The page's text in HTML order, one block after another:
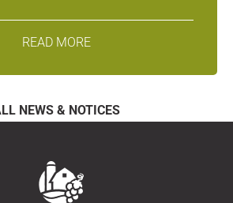
READ MORE
NEWS & NOTICES